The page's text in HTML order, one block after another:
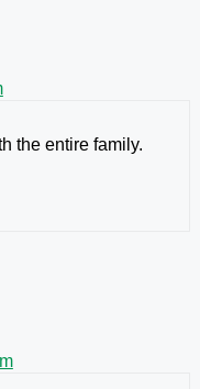
the entire family.